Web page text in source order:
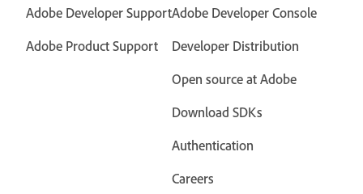
Adobe Developer Support
Adobe Product Support
Adobe Developer Console
Developer Distribution
Open source at Adobe
Download SDKs
Authentication
Careers